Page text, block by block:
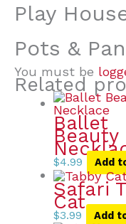
Play
Pots &
You must be
Related
Ballet
Beauty
$4.99 Add
Safari
Cat
$3.99 Add